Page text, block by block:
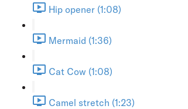
Hip opener (1:08)
Mermaid (1:36)
Cat Cow (1:08)
Camel stretch (1:23)